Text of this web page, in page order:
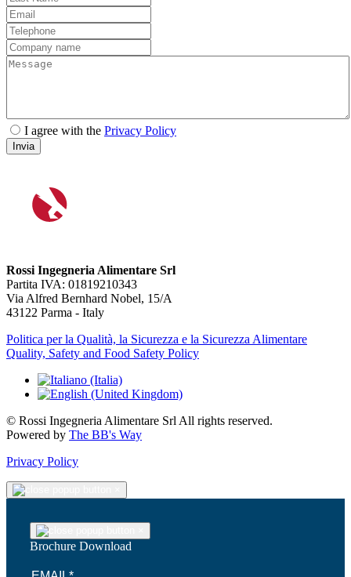
I agree with the Privacy Policy
Invia
Rossi Ingegneria Alimentare Srl
Partita IVA: 01819210343
Via Alfred Bernhard Nobel, 15/A
43122 Parma - Italy
Politica per la Qualità, la Sicurezza e la Sicurezza Alimentare
Quality, Safety and Food Safety Policy
© Rossi Ingegneria Alimentare Srl All rights reserved.
Powered by The BB's Way
Privacy Policy
Brochure Download